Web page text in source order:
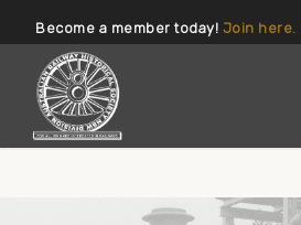
Become a member today! Join here.